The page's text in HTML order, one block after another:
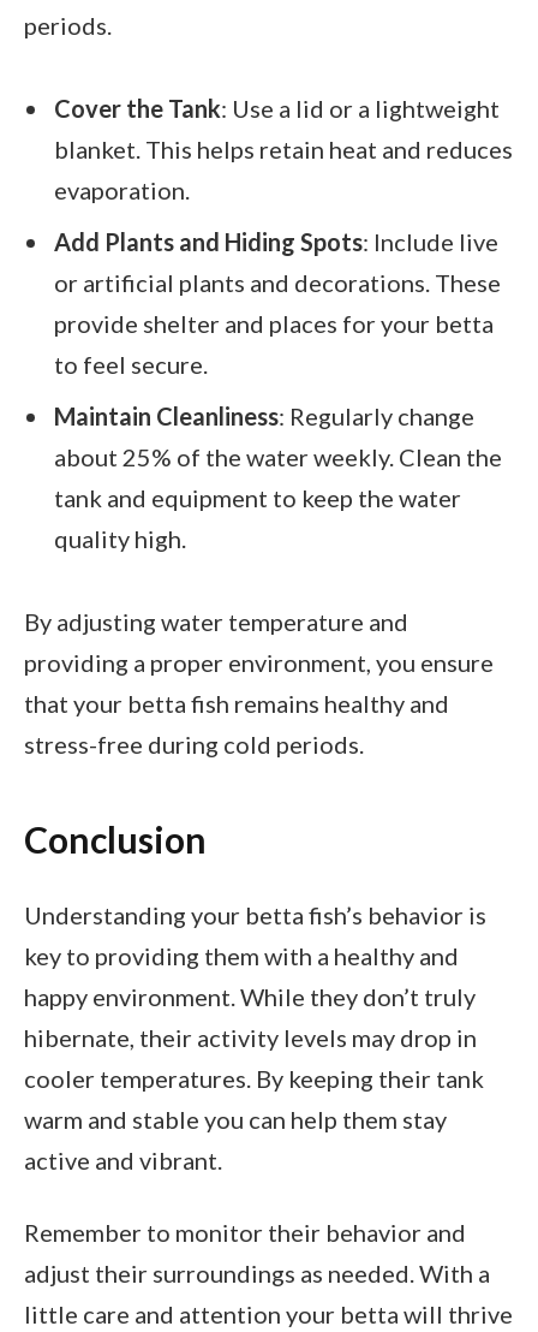
periods.
Cover the Tank: Use a lid or a lightweight
blanket. This helps retain heat and reduces
evaporation.
Add Plants and Hiding Spots: Include live
or artificial plants and decorations. These
provide shelter and places for your betta
to feel secure.
Maintain Cleanliness: Regularly change
about 25% of the water weekly. Clean the
tank and equipment to keep the water
quality high.
By adjusting water temperature and
providing a proper environment, you ensure
that your betta fish remains healthy and
stress-free during cold periods.
Conclusion
Understanding your betta fish’s behavior is
key to providing them with a healthy and
happy environment. While they don’t truly
hibernate, their activity levels may drop in
cooler temperatures. By keeping their tank
warm and stable you can help them stay
active and vibrant.
Remember to monitor their behavior and
adjust their surroundings as needed. With a
little care and attention your betta will thrive